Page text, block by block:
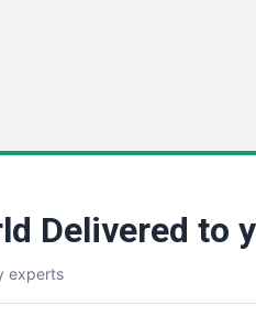
Delivered to
experts